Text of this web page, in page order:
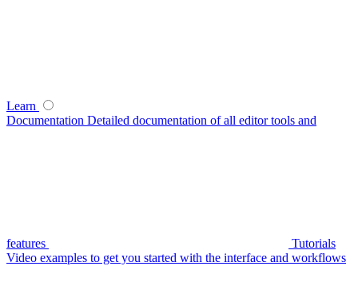
Learn
Documentation Detailed documentation of all editor tools and
features
Tutorials
Video examples to get you started with the interface and workflows